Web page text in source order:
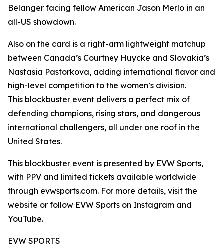
Belanger facing fellow American Jason Merlo in an
all-US showdown.
Also on the card is a right-arm lightweight matchup
between Canada’s Courtney Huycke and Slovakia’s
Nastasia Pastorkova, adding international flavor and
high-level competition to the women’s division.
This blockbuster event delivers a perfect mix of
defending champions, rising stars, and dangerous
international challengers, all under one roof in the
United States.
This blockbuster event is presented by EVW Sports,
with PPV and limited tickets available worldwide
through evwsports.com. For more details, visit the
website or follow EVW Sports on Instagram and
YouTube.
EVW SPORTS